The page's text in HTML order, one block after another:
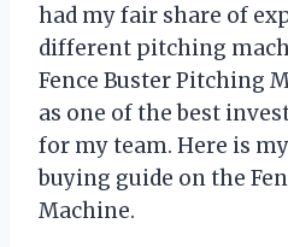
had my fair share of
different pitching
Fence Buster Pitching
as one of the best
for my team. Here is
buying guide on the
Machine.